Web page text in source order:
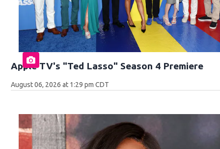
Apple TV's "Ted Lasso" Season 4 Premiere
August 06, 2026 at 1:29 pm CDT